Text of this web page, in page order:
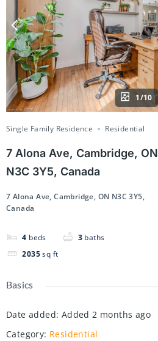
1/10
Single Family Residence Residential
7 Alona Ave, Cambridge, ON
N3C 3Y5, Canada
7 Alona Ave, Cambridge, ON N3C 3Y5,
Canada
4 beds 3 baths
2035 sq ft
Basics
Date added: Added 2 months ago
Category: Residential